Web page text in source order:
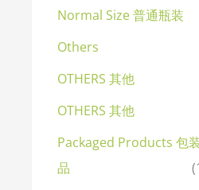
Normal Size 普通瓶装
Others
OTHERS 其他
OTHERS 其他
Packaged Products 包
品